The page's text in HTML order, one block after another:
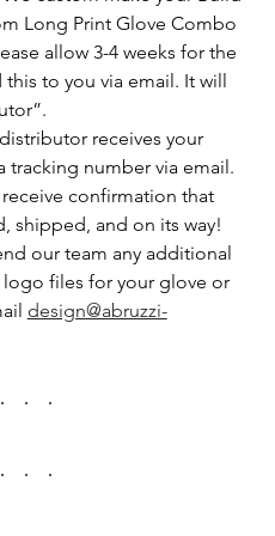
Long Print Glove Combo
allow 3-4 weeks for the
this to you via email. It will
receives your
tracking number via email.
confirmation that
shipped, and on its way!
our team any additional
files for your glove or
design@abruzzi-